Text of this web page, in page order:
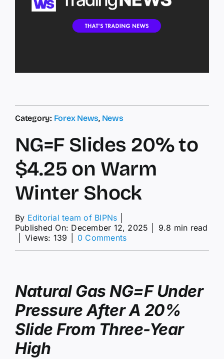
Category: Forex News, News
NG=F Slides 20% to
$4.25 on Warm
Winter Shock
By Editorial team of BIPNs
Published On: December 12, 2025
9.8 min read
Views: 139 0 Commentson
$4.25
on
Warm
Winter
Shock
Natural GasNG=FUnder
Pressure After A 20%
Slide From Three-Year
High